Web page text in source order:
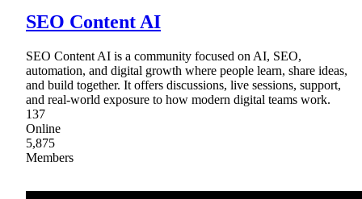
SEO Content AI
SEO Content AI is a community focused on AI, SEO,
automation, and digital growth where people learn, share ideas,
and build together. It offers discussions, live sessions, support,
and real-world exposure to how modern digital teams work.
137
Online
5,875
Members